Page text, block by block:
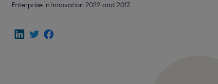
Enterprise in Innovation 2022 and 2017.